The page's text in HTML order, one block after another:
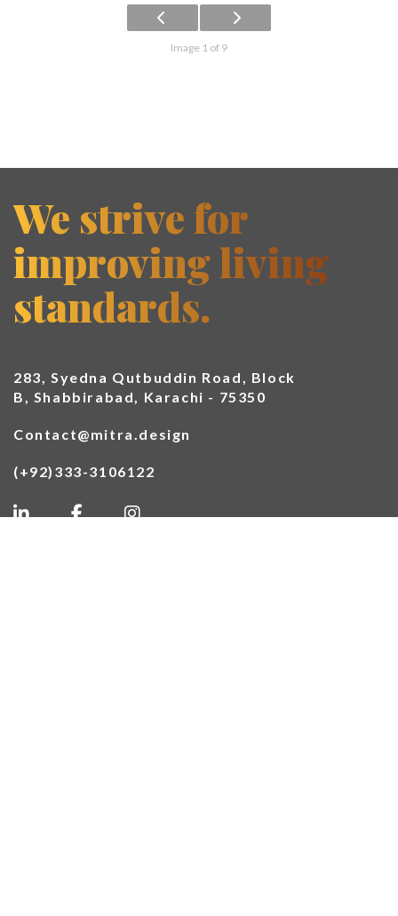
Image 1 of 9
We strive for
improving living
standards.
283, Syedna Qutbuddin Road, Block
B, Shabbirabad, Karachi - 75350
Contact@mitra.design
(+92)333-3106122